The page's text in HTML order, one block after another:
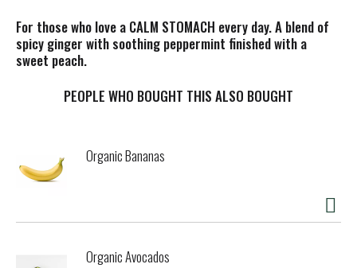
For those who love a CALM STOMACH every day. A blend of
spicy ginger with soothing peppermint finished with a
sweet peach.
PEOPLE WHO BOUGHT THIS ALSO BOUGHT
Organic Bananas
Organic Avocados